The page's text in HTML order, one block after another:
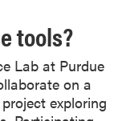
tools?
Lab at Purdue
on a
exploring